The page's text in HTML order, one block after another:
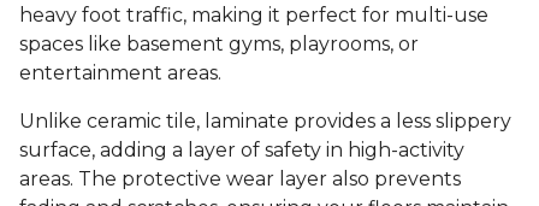
heavy foot traffic, making it perfect for multi-use
spaces like basement gyms, playrooms, or
entertainment areas.
Unlike ceramic tile, laminate provides a less slippery
surface, adding a layer of safety in high-activity
areas. The protective wear layer also prevents